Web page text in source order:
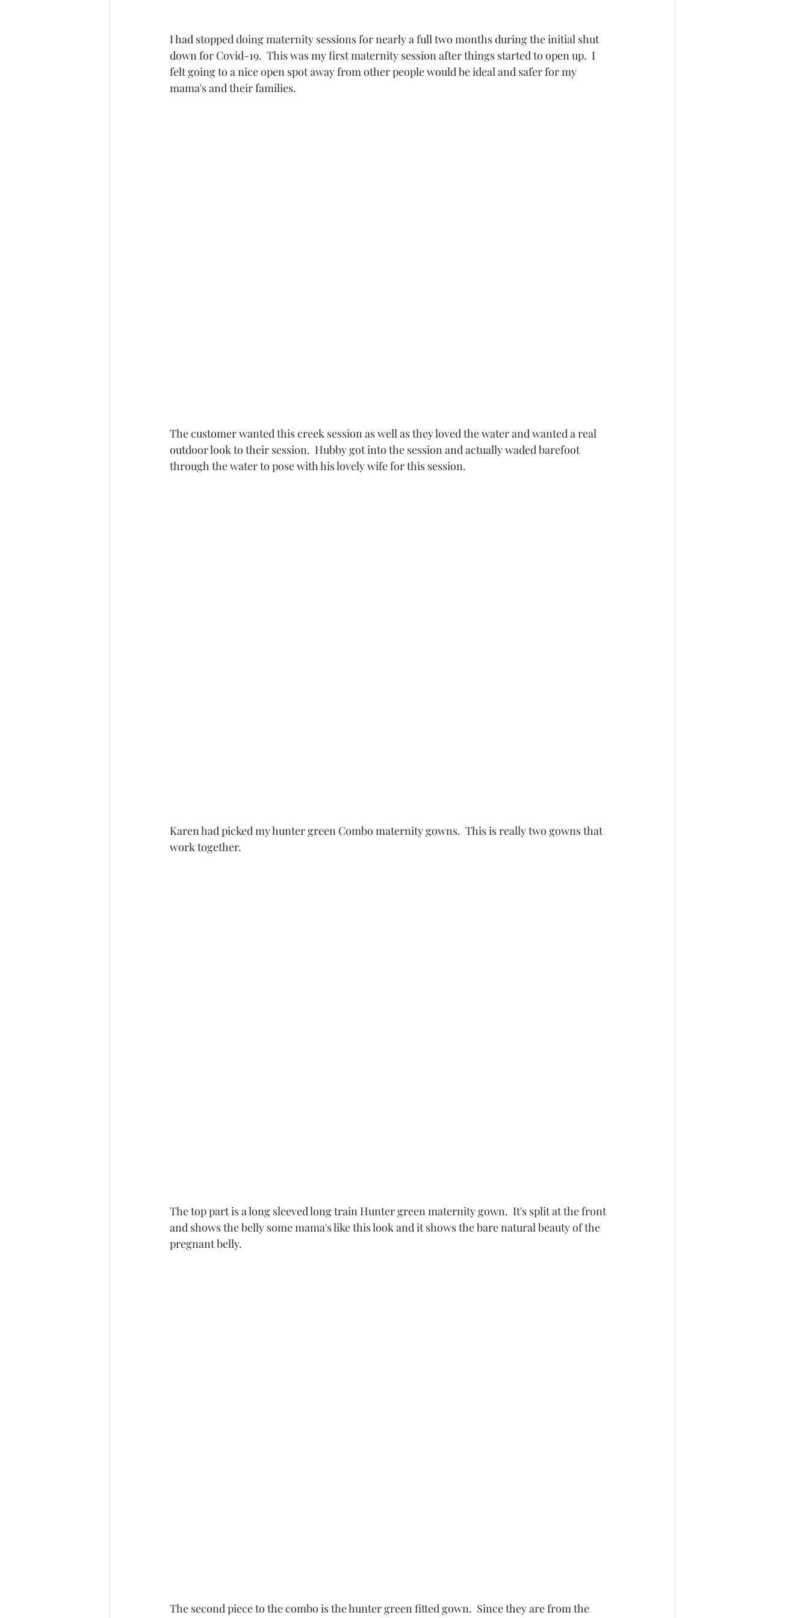
I had stopped doing maternity sessions for nearly a full two months during the initial shut
down for Covid-19.  This was my first maternity session after things started to open up.  I
felt going to a nice open spot away from other people would be ideal and safer for my
mama's and their families.
The customer wanted this creek session as well as they loved the water and wanted a real
outdoor look to their session.  Hubby got into the session and actually waded barefoot
through the water to pose with his lovely wife for this session.
Karen had picked my hunter green Combo maternity gowns.  This is really two gowns that
work together.
The top part is a long sleeved long train Hunter green maternity gown.  It's split at the front
and shows the belly some mama's like this look and it shows the bare natural beauty of the
pregnant belly.
The second piece to the combo is the hunter green fitted gown.  Since they are from the